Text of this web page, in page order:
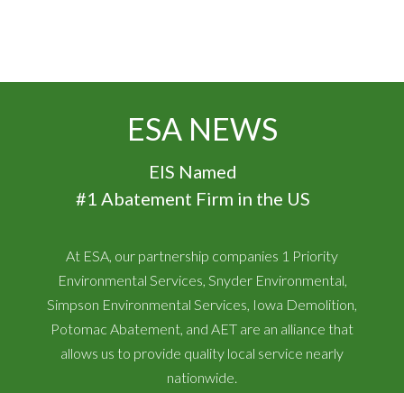
ESA NEWS
EIS Named
#1 Abatement Firm in the US
At ESA, our partnership companies 1 Priority
Environmental Services, Snyder Environmental,
Simpson Environmental Services, Iowa Demolition,
Potomac Abatement, and AET are an alliance that
allows us to provide quality local service nearly
nationwide.